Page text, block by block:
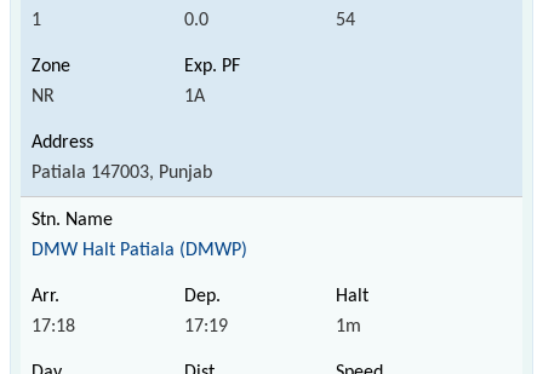
1 0.0 54
NR 1A
Patiala 147003, Punjab
DMW Halt Patiala (DMWP)
17:18 17:19 1m